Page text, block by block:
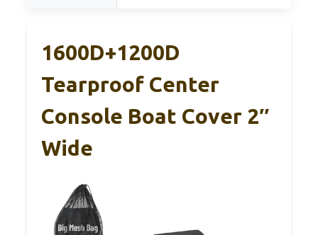
1600D+1200D
Tearproof Center
Console Boat Cover 2″
Wide